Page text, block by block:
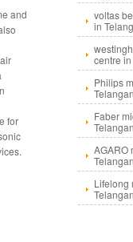
and
for
voltas
in
centre
Philips
Faber
AGARO
Lifelong